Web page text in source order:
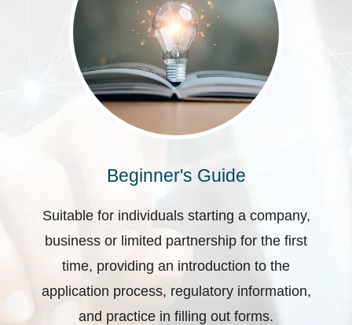
Beginner's Guide
Suitable for individuals starting a company,
business or limited partnership for the first
time, providing an introduction to the
application process, regulatory information,
and practice in filling out forms.